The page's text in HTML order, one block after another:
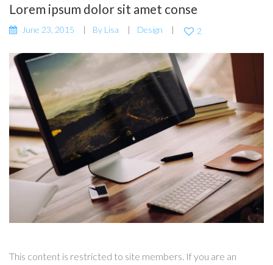
Lorem ipsum dolor sit amet conse
June 23, 2015 By Lisa Design 2
This content is restricted to site members. If you are an